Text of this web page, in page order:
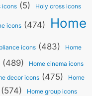
icons (5) Holy cross icons
icons(474)
Home
icons(483) Home
(489) Home cinema icons
decor icons(475)
Home
(574) Home group icons